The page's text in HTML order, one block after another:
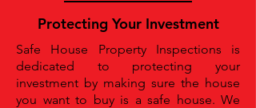
Protecting Your Investment
Safe House Property Inspections is
dedicated to protecting your
investment by making sure the house
you want to buy is a safe house. We